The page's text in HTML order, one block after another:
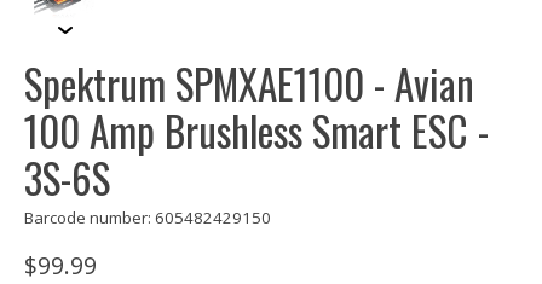
Spektrum SPMXAE1100 - Avian
100 Amp Brushless Smart ESC -
3S-6S
Barcode number: 605482429150
$99.99